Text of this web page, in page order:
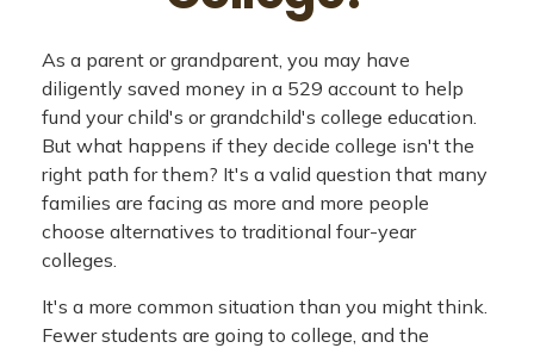
As a parent or grandparent, you may have
diligently saved money in a 529 account to help
fund your child's or grandchild's college education.
But what happens if they decide college isn't the
right path for them? It's a valid question that many
families are facing as more and more people
choose alternatives to traditional four-year
colleges.
It's a more common situation than you might think.
Fewer students are going to college, and the